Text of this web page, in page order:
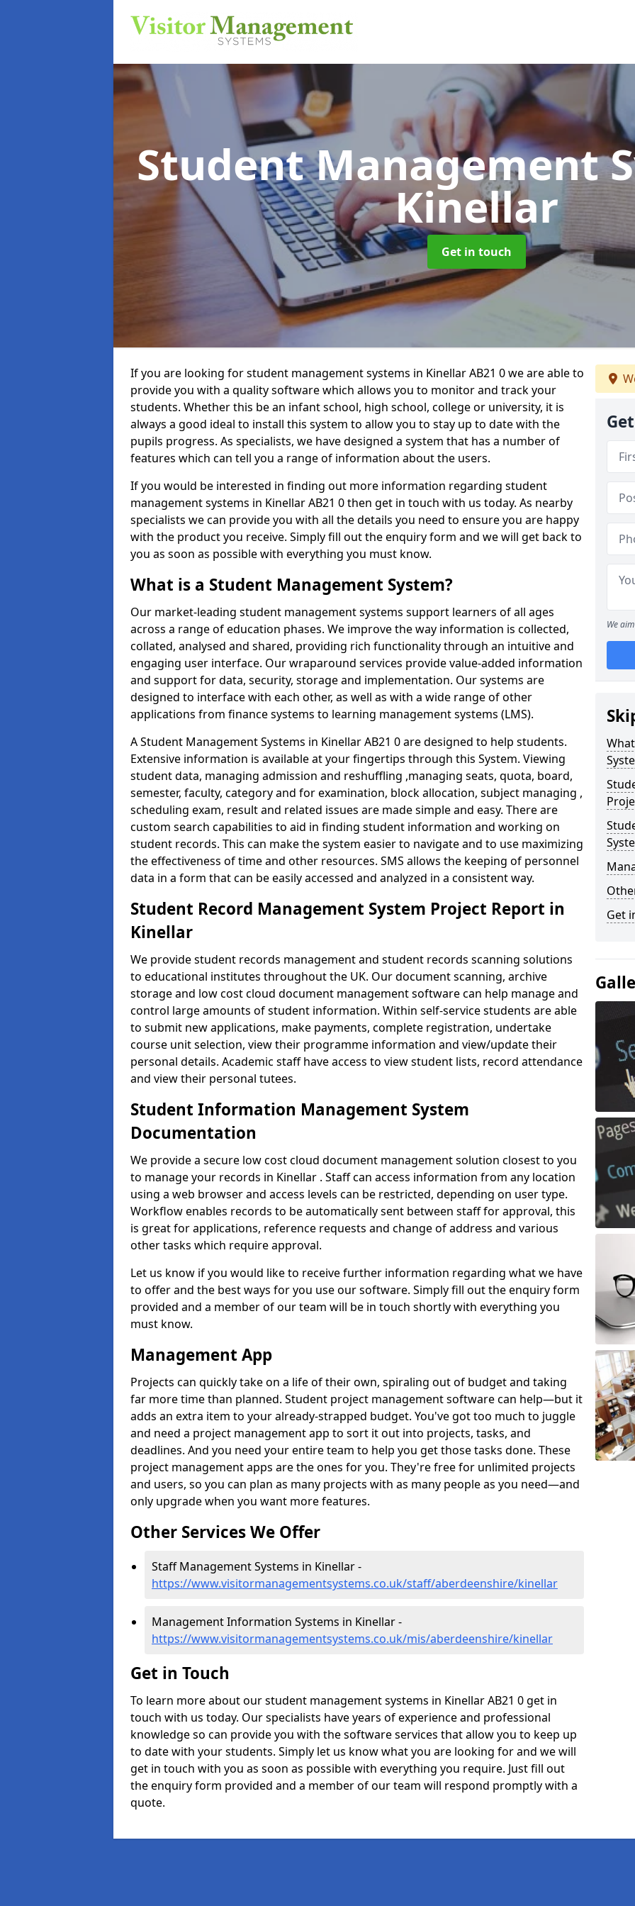
Student Management
Kinellar
Get in touch
If you are looking for student management systems in Kinellar AB21 0 we are able to
provide you with a quality software which allows you to monitor and track your
students. Whether this be an infant school, high school, college or university, it is
always a good ideal to install this system to allow you to stay up to date with the
pupils progress. As specialists, we have designed a system that has a number of
features which can tell you a range of information about the users.
If you would be interested in finding out more information regarding student
management systems in Kinellar AB21 0 then get in touch with us today. As nearby
specialists we can provide you with all the details you need to ensure you are happy
with the product you receive. Simply fill out the enquiry form and we will get back to
you as soon as possible with everything you must know.
What is a Student Management System?
Our market-leading student management systems support learners of all ages
across a range of education phases. We improve the way information is collected,
collated, analysed and shared, providing rich functionality through an intuitive and
engaging user interface. Our wraparound services provide value-added information
and support for data, security, storage and implementation. Our systems are
designed to interface with each other, as well as with a wide range of other
applications from finance systems to learning management systems (LMS).
A Student Management Systems in Kinellar AB21 0 are designed to help students.
Extensive information is available at your fingertips through this System. Viewing
student data, managing admission and reshuffling ,managing seats, quota, board,
semester, faculty, category and for examination, block allocation, subject managing ,
scheduling exam, result and related issues are made simple and easy. There are
custom search capabilities to aid in finding student information and working on
student records. This can make the system easier to navigate and to use maximizing
the effectiveness of time and other resources. SMS allows the keeping of personnel
data in a form that can be easily accessed and analyzed in a consistent way.
Student Record Management System Project Report in
Kinellar
We provide student records management and student records scanning solutions
to educational institutes throughout the UK. Our document scanning, archive
storage and low cost cloud document management software can help manage and
control large amounts of student information. Within self-service students are able
to submit new applications, make payments, complete registration, undertake
course unit selection, view their programme information and view/update their
personal details. Academic staff have access to view student lists, record attendance
and view their personal tutees.
Student Information Management System
Documentation
We provide a secure low cost cloud document management solution closest to you
to manage your records in Kinellar . Staff can access information from any location
using a web browser and access levels can be restricted, depending on user type.
Workflow enables records to be automatically sent between staff for approval, this
is great for applications, reference requests and change of address and various
other tasks which require approval.
Let us know if you would like to receive further information regarding what we have
to offer and the best ways for you use our software. Simply fill out the enquiry form
provided and a member of our team will be in touch shortly with everything you
must know.
Management App
Projects can quickly take on a life of their own, spiraling out of budget and taking
far more time than planned. Student project management software can help—but it
adds an extra item to your already-strapped budget. You've got too much to juggle
and need a project management app to sort it out into projects, tasks, and
deadlines. And you need your entire team to help you get those tasks done. These
project management apps are the ones for you. They're free for unlimited projects
and users, so you can plan as many projects with as many people as you need—and
only upgrade when you want more features.
Other Services We Offer
Staff Management Systems in Kinellar -
https://www.visitormanagementsystems.co.uk/staff/aberdeenshire/kinellar
Management Information Systems in Kinellar -
https://www.visitormanagementsystems.co.uk/mis/aberdeenshire/kinellar
Get in Touch
To learn more about our student management systems in Kinellar AB21 0 get in
touch with us today. Our specialists have years of experience and professional
knowledge so can provide you with the software services that allow you to keep up
to date with your students. Simply let us know what you are looking for and we will
get in touch with you as soon as possible with everything you require. Just fill out
the enquiry form provided and a member of our team will respond promptly with a
quote.
We
Get